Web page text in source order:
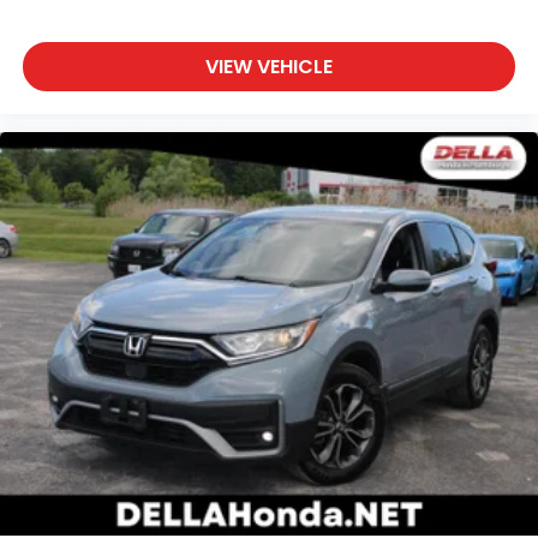
zone front climate controls. The driver and front
passenger can set their individual preference so
no one has to settle for the unhappy medium.
climate controls.
Second-row seats fixed or removable: Fixed
second-row seats
Third-row seat fixed or removable: Fixed third-
row seats
Third-row seat facing: Front facing third-row
seat
10-way passenger seat - Comfort that conforms
to you! It doesn't matter how long your ride is; if
you aren't comfortable every trip feels like a
chore. With 10-way passenger seat, finding the
perfect position is easy, so you can sit back, (or
up, or a little forward), relax and enjoy the
journey.
Power 4-way passenger lumbar - It’s got their
VIEW VEHICLE